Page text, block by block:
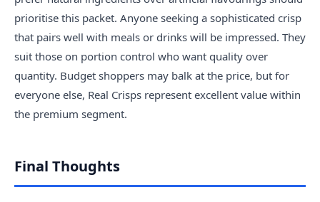
prioritise this packet. Anyone seeking a sophisticated crisp
that pairs well with meals or drinks will be impressed. They
suit those on portion control who want quality over
quantity. Budget shoppers may balk at the price, but for
everyone else, Real Crisps represent excellent value within
the premium segment.
Final Thoughts